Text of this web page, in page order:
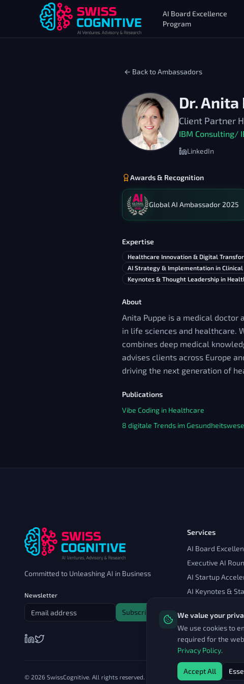
We value your
We use cookies to
required for the
Privacy Policy.
Accept All
AI Board Excellence
Program
← Back to Ambassadors
Dr. Anita
Client Partner
IBM Consulting/
LinkedIn
Awards & Recognition
Global AI Ambassador 2025
Expertise
Healthcare Innovation & Digital
AI Strategy & Implementation in
Keynotes & Thought Leadership in
About
Anita Puppe is a medical
in life sciences and healthcare.
combines deep medical
advises clients across Europe
driving the next generation of
Publications
Vibe Coding in Healthcare
8 digitale Trends im
Committed to Unleashing AI in Business
Newsletter
Subscribe
Services
AI Board
Executive AI
AI Startup
AI Keynotes &
© 2026 SwissCognitive. All rights reserved.